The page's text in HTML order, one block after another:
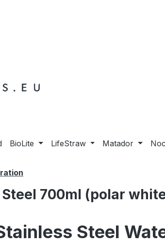
BioLite LifeStraw Matador
700ml (polar
Steel